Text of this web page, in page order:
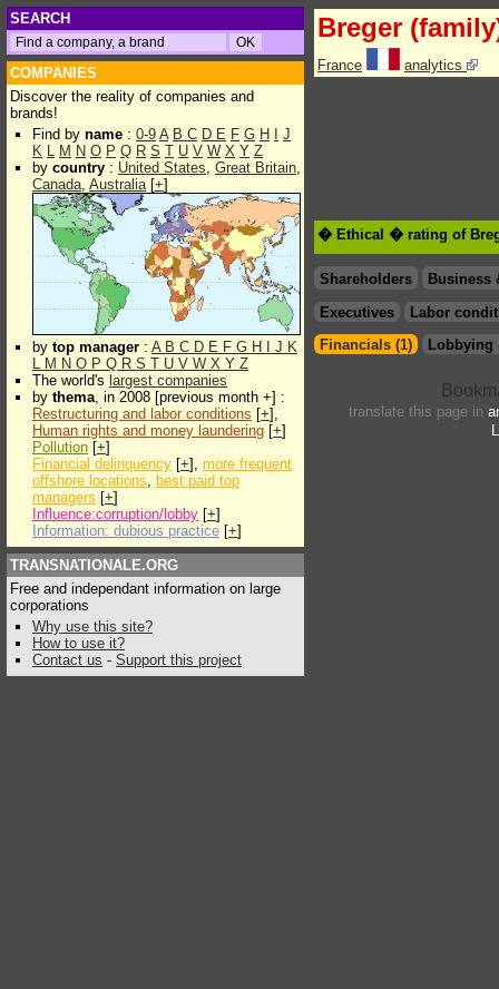
SEARCH
COMPANIES
Discover the reality of companies and
brands!
Find by name : 0-9 A B C D E F G H
J
K L M N O P Q R S T U V W X Y Z
by country : United States, Great Britain,
Canada, Australia[+]
by top manager : A B C D E F G H J K
L M N O P Q R S T U V W X Y Z
The world's largest companies
by thema, in 2008 [previous month +] :
Restructuring and labor conditions [+],
Human rights and money laundering [+]
Pollution [+]
Financial delinquency [+], more frequent
offshore locations, best paid top
managers [+]
Influence:corruption/lobby [+]
Information: dubious practice [+]
TRANSNATIONALE.ORG
Free and independant information on large
corporations
Why use this site?
How to use it?
Contact us - Support this project
Breger
France analytics
� Ethical � rating of
Shareholders
Business
Executives
Labor
Financials (1)
Lobbying
translate this page in